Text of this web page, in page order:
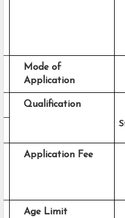
Mode of
Application
Qualification
Application Fee
Age Limit